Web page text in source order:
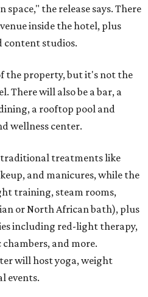
the release says. There
inside the hotel, plus
content studios.
the property, but it's not the
There will also be a bar, a
a rooftop pool and
wellness center.
traditional treatments like
and manicures, while the
training, steam rooms,
or North African bath), plus
including red-light therapy,
and more.
will host yoga, weight
events.